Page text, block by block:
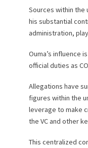
Sources within the
his substantial
administration,
Ouma’s influence
official duties as
Allegations have
figures within the
leverage to make
the VC and other
This centralized